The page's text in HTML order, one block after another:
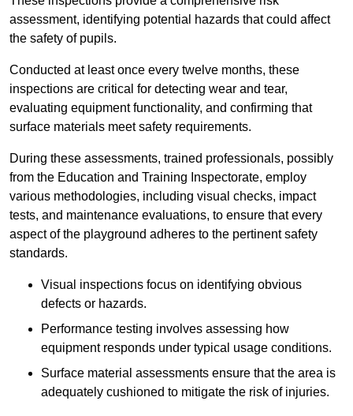
assessment, identifying potential hazards that could affect
the safety of pupils.
Conducted at least once every twelve months, these
inspections are critical for detecting wear and tear,
evaluating equipment functionality, and confirming that
surface materials meet safety requirements.
During these assessments, trained professionals, possibly
from the Education and Training Inspectorate, employ
various methodologies, including visual checks, impact
tests, and maintenance evaluations, to ensure that every
aspect of the playground adheres to the pertinent safety
standards.
Visual inspections focus on identifying obvious
defects or hazards.
Performance testing involves assessing how
equipment responds under typical usage conditions.
Surface material assessments ensure that the area is
adequately cushioned to mitigate the risk of injuries.